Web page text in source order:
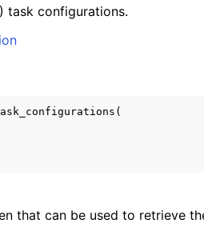
task configurations.
(
that can be used to retrieve